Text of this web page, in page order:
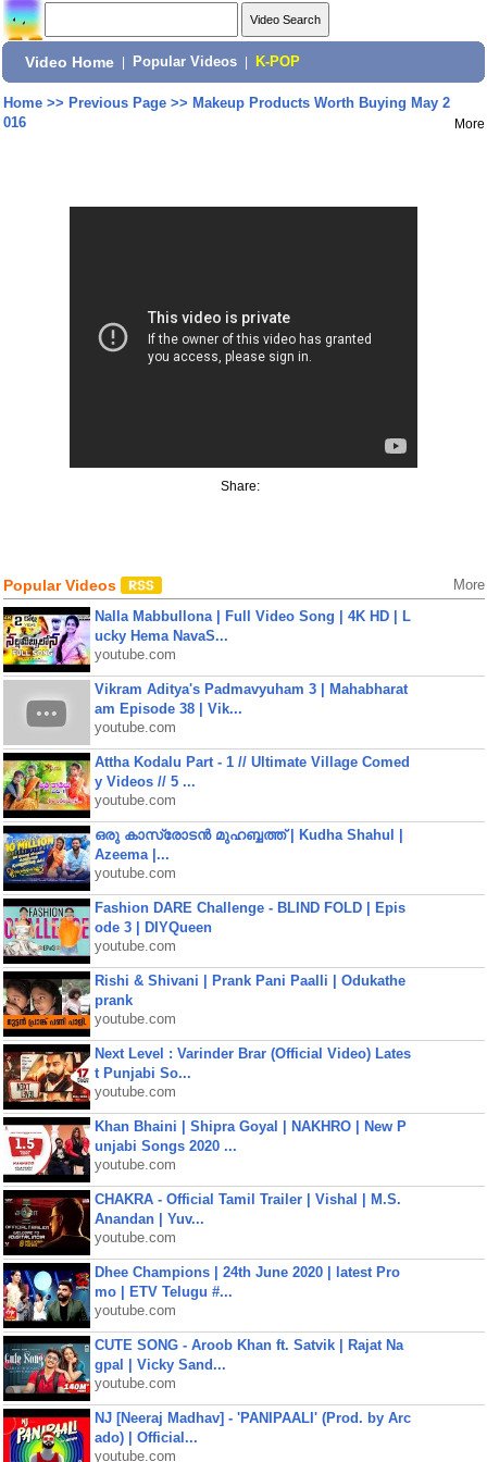
Video Home Popular Videos K-POP
Home>> Previous Page>> Makeup Products Worth Buying May 2
016
More
Share:
Popular Videos More
Nalla Mabbullona | Full Video Song | 4K HD | L
ucky Hema NavaS...
youtube.com
Vikram Aditya's Padmavyuham 3 | Mahabharat
am Episode 38 | Vik...
youtube.com
Attha Kodalu Part - 1 // Ultimate Village Comed
y Videos // 5 ...
youtube.com
ഒരു കാസ്രോടൻ മുഹബ്ബത്ത്‌ | Kudha Shahul |
Azeema |...
youtube.com
Fashion DARE Challenge - BLIND FOLD | Epis
ode 3 | DIYQueen
youtube.com
Rishi & Shivani | Prank Pani Paalli | Odukathe
prank
youtube.com
Next Level : Varinder Brar (Official Video) Lates
t Punjabi So...
youtube.com
Khan Bhaini | Shipra Goyal | NAKHRO | New P
unjabi Songs 2020 ...
youtube.com
CHAKRA - Official Tamil Trailer | Vishal | M.S.
Anandan | Yuv...
youtube.com
Dhee Champions | 24th June 2020 | latest Pro
mo | ETV Telugu #...
youtube.com
CUTE SONG - Aroob Khan ft. Satvik | Rajat Na
gpal | Vicky Sand...
youtube.com
NJ [Neeraj Madhav] - 'PANIPAALI' (Prod. by Arc
ado) | Official...
youtube.com